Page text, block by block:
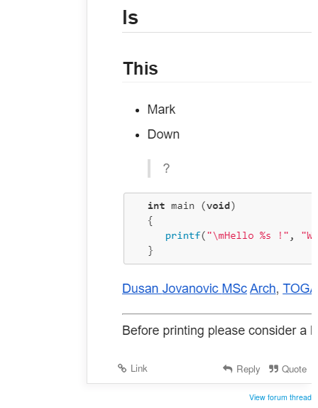
Link Reply Quote
View forum thread